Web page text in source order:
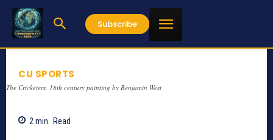
Subscribe
CU SPORTS
The Cricketers, 18th century painting by Benjamin West
2 min. Read